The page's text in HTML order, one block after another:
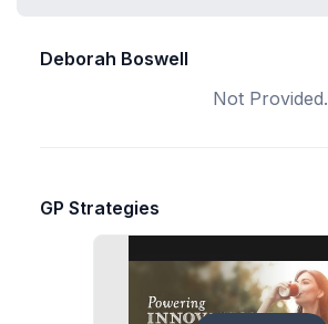
Deborah Boswell
Not Provided.
GP Strategies